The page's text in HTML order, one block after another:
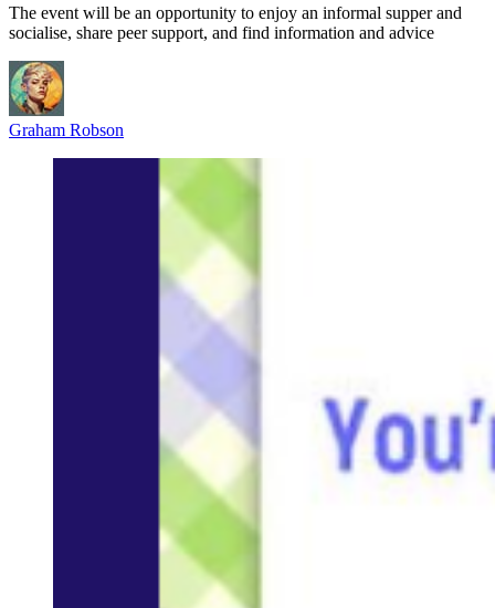
The event will be an opportunity to enjoy an informal supper and
socialise, share peer support, and find information and advice
Graham Robson